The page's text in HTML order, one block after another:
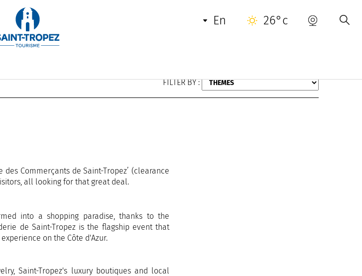
en 26°c
FILTER BY :
Commerçants de Saint-Tropez’ (clearance
all looking for that great deal.
into a shopping paradise, thanks to the
de Saint-Tropez is the flagship event that
on the Côte d'Azur.
Saint-Tropez's luxury boutiques and local